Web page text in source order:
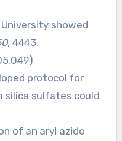
showed
, 4443.
)
protocol for
silica sulfates could
of an aryl azide